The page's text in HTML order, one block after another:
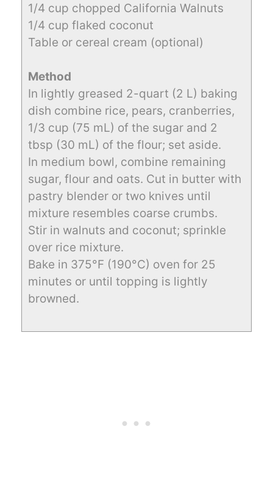
1/4 cup chopped California Walnuts
1/4 cup flaked coconut
Table or cereal cream (optional)
Method
In lightly greased 2-quart (2 L) baking
dish combine rice, pears, cranberries,
1/3 cup (75 mL) of the sugar and 2
tbsp (30 mL) of the flour; set aside.
In medium bowl, combine remaining
sugar, flour and oats. Cut in butter with
pastry blender or two knives until
mixture resembles coarse crumbs.
Stir in walnuts and coconut; sprinkle
over rice mixture.
Bake in 375°F (190°C) oven for 25
minutes or until topping is lightly
browned.